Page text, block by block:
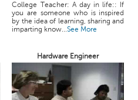
College Teacher: A day in life:: If
you are someone who is inspired
by the idea of learning, sharing and
imparting know...See More
Hardware Engineer